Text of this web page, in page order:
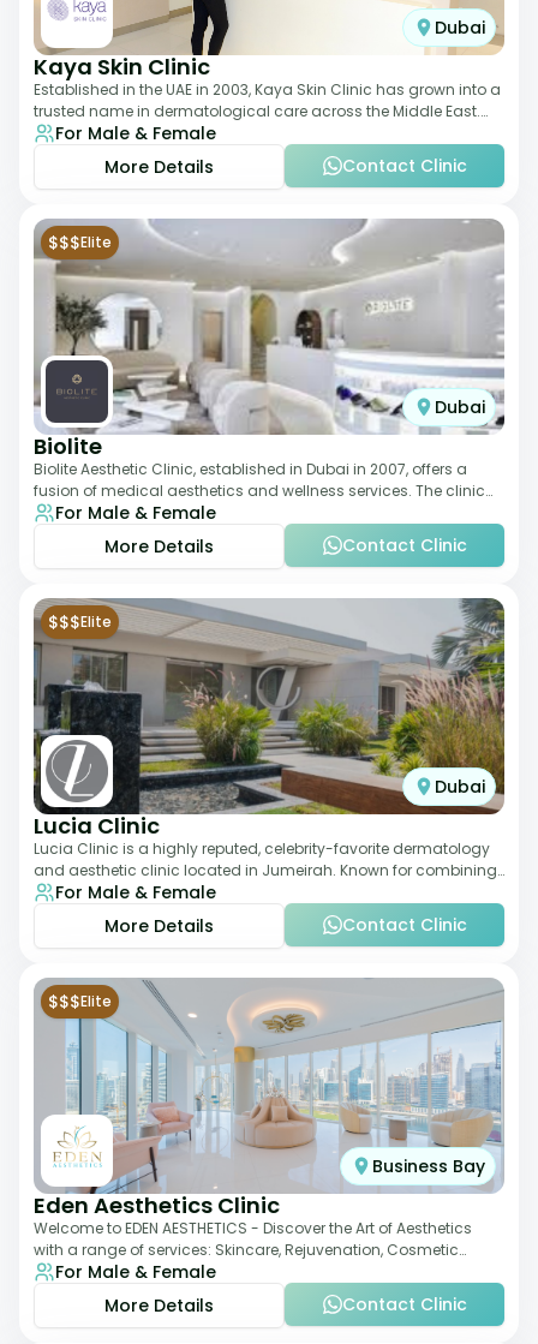
Dubai
Kaya Skin Clinic
Established in the UAE in 2003, Kaya Skin Clinic has grown into a
trusted name in dermatological care across the Middle East.
With over 20 clinics in
For Male & Female
More Details
Contact Clinic
$$$Elite
Dubai
Biolite
Biolite Aesthetic Clinic, established in Dubai in 2007, offers a
fusion of medical aesthetics and wellness services. The clinic
provides a wide range
For Male & Female
More Details
Contact Clinic
$$$Elite
Dubai
Lucia Clinic
Lucia Clinic is a highly reputed, celebrity-favorite dermatology
and aesthetic clinic located in Jumeirah. Known for combining
luxury with medical exc
For Male & Female
More Details
Contact Clinic
$$$Elite
Business Bay
Eden Aesthetics Clinic
Welcome to EDEN AESTHETICS - Discover the Art of Aesthetics
with a range of services: Skincare, Rejuvenation, Cosmetic
Injectables, Non-Surgical Rhino
For Male & Female
More Details
Contact Clinic